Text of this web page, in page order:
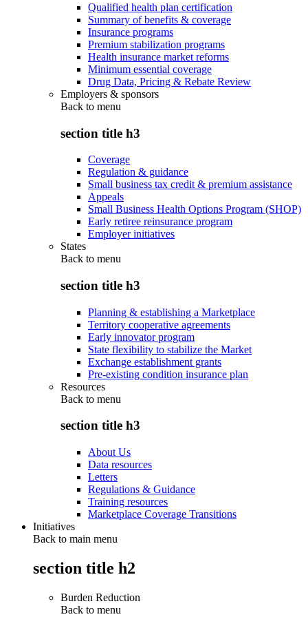
Qualified health plan certification
Summary of benefits & coverage
Insurance programs
Premium stabilization programs
Health insurance market reforms
Minimum essential coverage
Drug Data, Pricing & Rebate Review
Employers & sponsors
Back to menu
section title h3
Coverage
Regulation & guidance
Small business tax credit & premium assistance
Appeals
Small Business Health Options Program (SHOP)
Early retiree reinsurance program
Employer initiatives
States
Back to menu
section title h3
Planning & establishing a Marketplace
Territory cooperative agreements
Early innovator program
State flexibility to stabilize the Market
Exchange establishment grants
Pre-existing condition insurance plan
Resources
Back to menu
section title h3
About Us
Data resources
Letters
Regulations & Guidance
Training resources
Marketplace Coverage Transitions
Initiatives
Back to main menu
section title h2
Burden Reduction
Back to menu